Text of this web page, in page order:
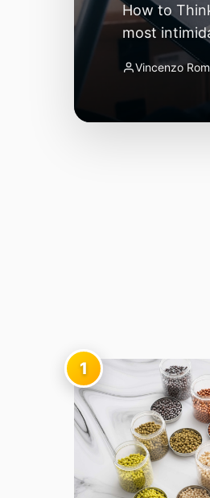
The Quiet
living
Vincenzo
1